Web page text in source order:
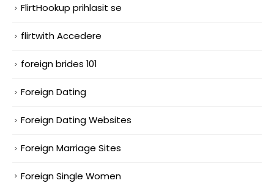
FlirtHookup prihlasit se
flirtwith Accedere
foreign brides 101
Foreign Dating
Foreign Dating Websites
Foreign Marriage Sites
Foreign Single Women